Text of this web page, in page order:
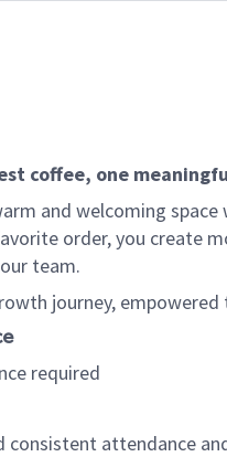
coffee, one
and welcoming
order, you create
team.
journey,
required
consistent attendance